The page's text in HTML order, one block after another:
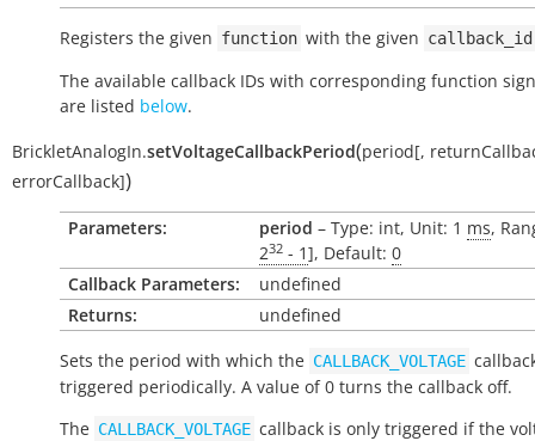
Registers the given function with the given callback_id
The available callback IDs with corresponding function
are listed below.
BrickletAnalogIn.setVoltageCallbackPeriod(period[,
errorCallback])
Parameters: period – Type: int, Unit: 1 ms,
232 - 1], Default: 0
Callback Parameters:
undefined
Returns:
undefined
Sets the period with which the CALLBACK_VOLTAGE
triggered periodically. A value of 0 turns the callback off.
The CALLBACK_VOLTAGE callback is only triggered if the